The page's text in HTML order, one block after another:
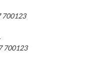
700123
700123